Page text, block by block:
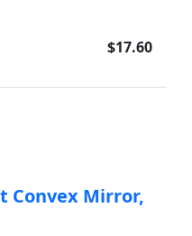
$17.60
Convex Mirror,